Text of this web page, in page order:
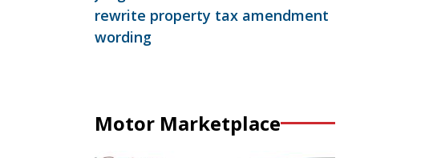
rewrite property tax amendment
wording
Motor Marketplace